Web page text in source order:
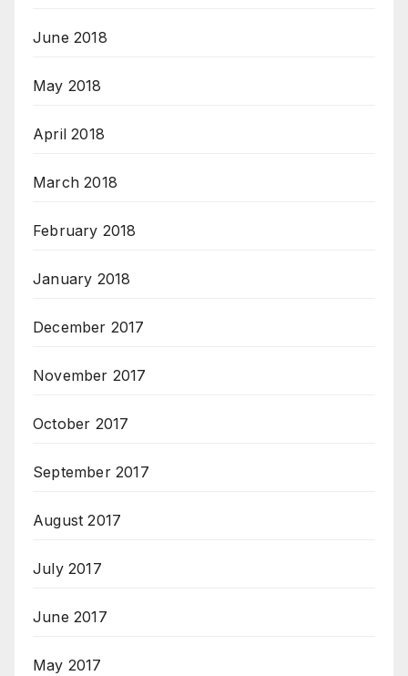
June 2018
May 2018
April 2018
March 2018
February 2018
January 2018
December 2017
November 2017
October 2017
September 2017
August 2017
July 2017
June 2017
May 2017